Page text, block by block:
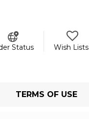
Status
Wish Lists
TERMS OF USE